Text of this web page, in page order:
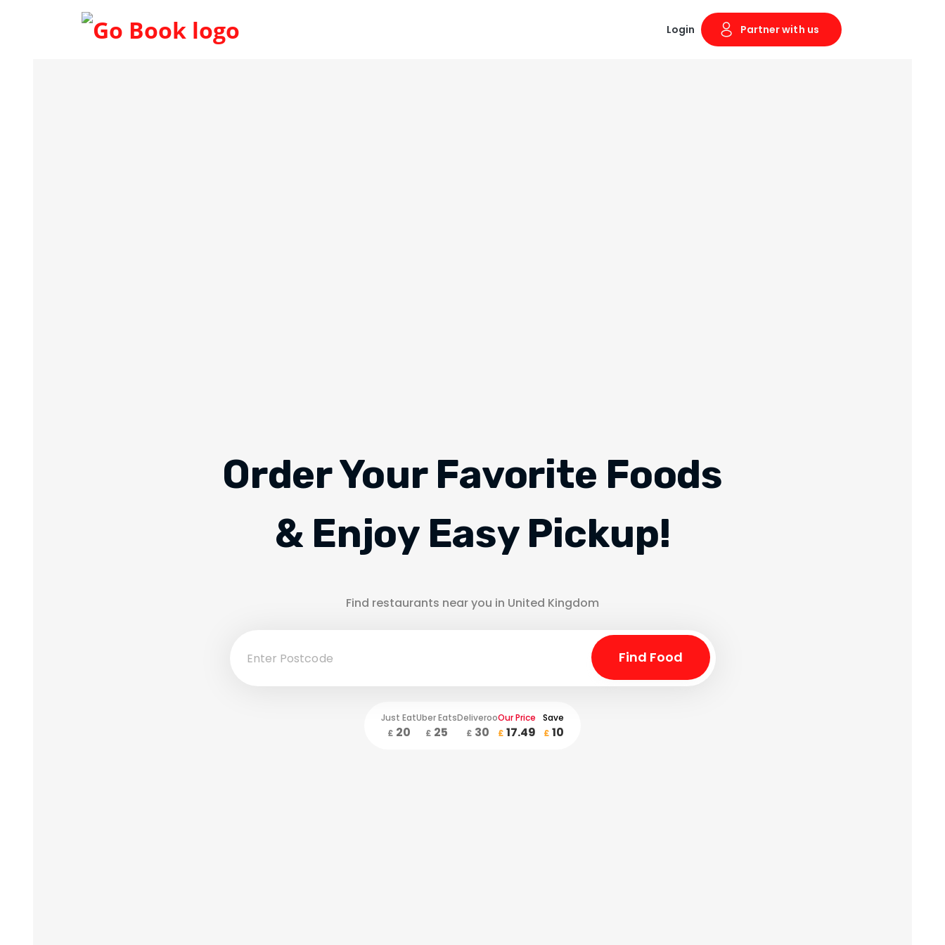
Login Partner with us
Order Your Favorite Foods
& Enjoy Easy Pickup!
Find restaurants near you in United Kingdom
Our Price
£ 17.49
Just Eat
£ 20
Uber Eats
£ 25
Deliveroo
£ 30
Save
£ 10